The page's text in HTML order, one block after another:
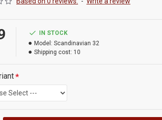
IN STOCK
Model: Scandinavian 32
Shipping cost: 10